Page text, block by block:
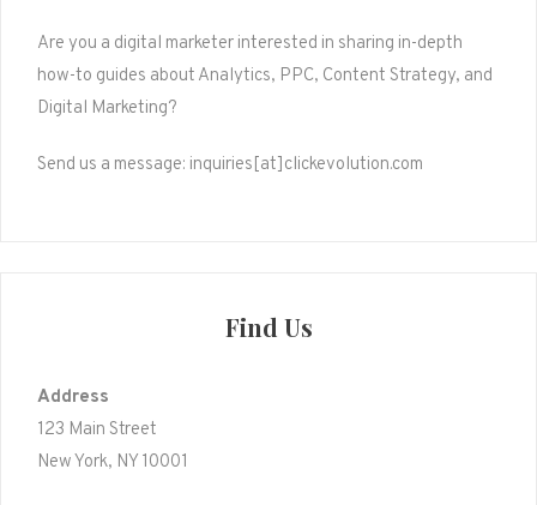
Are you a digital marketer interested in sharing in-depth
how-to guides about Analytics, PPC, Content Strategy, and
Digital Marketing?
Send us a message: inquiries[at]clickevolution.com
Find Us
Address
123 Main Street
New York, NY 10001